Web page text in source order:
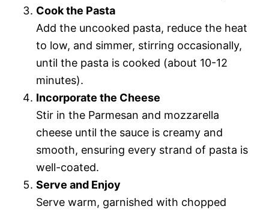
Cook the Pasta
Add the uncooked pasta, reduce the heat
to low, and simmer, stirring occasionally,
until the pasta is cooked (about 10-12
minutes).
Incorporate the Cheese
Stir in the Parmesan and mozzarella
cheese until the sauce is creamy and
smooth, ensuring every strand of pasta is
well-coated.
Serve and Enjoy
Serve warm, garnished with chopped